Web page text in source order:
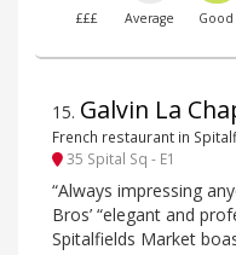
£££ Average Good
15. Galvin La
French restaurant in
35 Spital Sq - E1
“Always impressing
Bros’ “elegant and
Spitalfields Market